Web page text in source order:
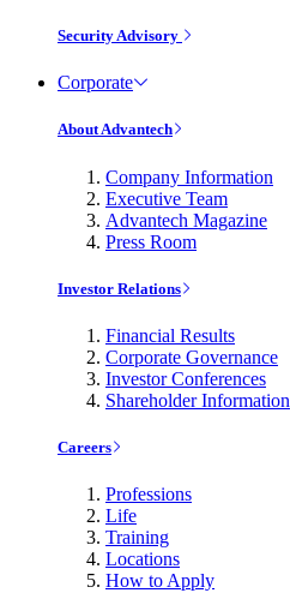
Security Advisory
Corporate
About Advantech
Company Information
Executive Team
Advantech Magazine
Press Room
Investor Relations
Financial Results
Corporate Governance
Investor Conferences
Shareholder Information
Careers
Professions
Life
Training
Locations
How to Apply